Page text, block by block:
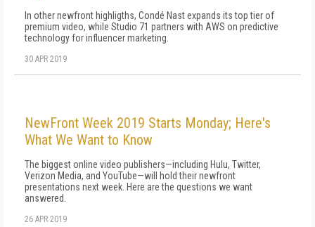
In other newfront highligths, Condé Nast expands its top tier of
premium video, while Studio 71 partners with AWS on predictive
technology for influencer marketing.
30 APR 2019
NewFront Week 2019 Starts Monday; Here's
What We Want to Know
The biggest online video publishers—including Hulu, Twitter,
Verizon Media, and YouTube—will hold their newfront
presentations next week. Here are the questions we want
answered.
26 APR 2019